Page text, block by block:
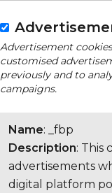
Advertisement
customised
previously and to
campaigns.
Name: _fbp
Description: This
advertisements
digital platform